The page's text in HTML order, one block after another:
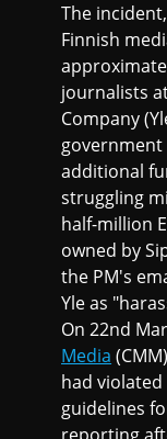
The
Finnish
journalists
Company
government
additional
struggling
half-million
owned by
the PM's
Yle as
On 22nd
Media
had
guidelines